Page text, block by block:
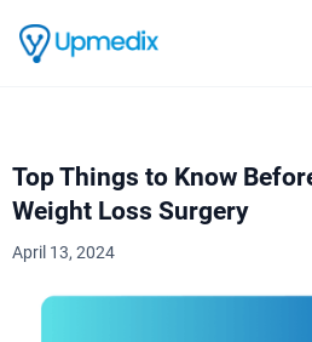
Top Things to Know
Weight Loss Surgery
April 13, 2024